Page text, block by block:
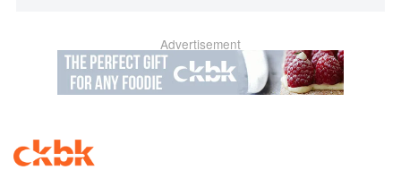
Advertisement